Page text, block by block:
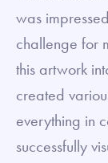
was
challenge for
this artwork
created
everything in
successfully